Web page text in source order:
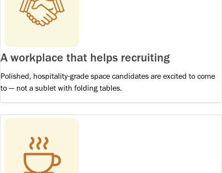
A workplace that helps recruiting
Polished, hospitality-grade space candidates are excited to come
to — not a sublet with folding tables.